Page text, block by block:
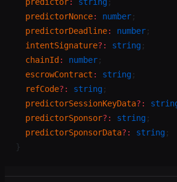
  predictorNonce
: number ;
  predictorDeadline
: number ;
  intentSignature
?: string ;
  chainId
: number ;
  escrowContract
: string ;
  refCode
?: string ;
  predictorSessionKeyData
?:
  predictorSponsor
?: string ;
  predictorSponsorData
?: string ;
}